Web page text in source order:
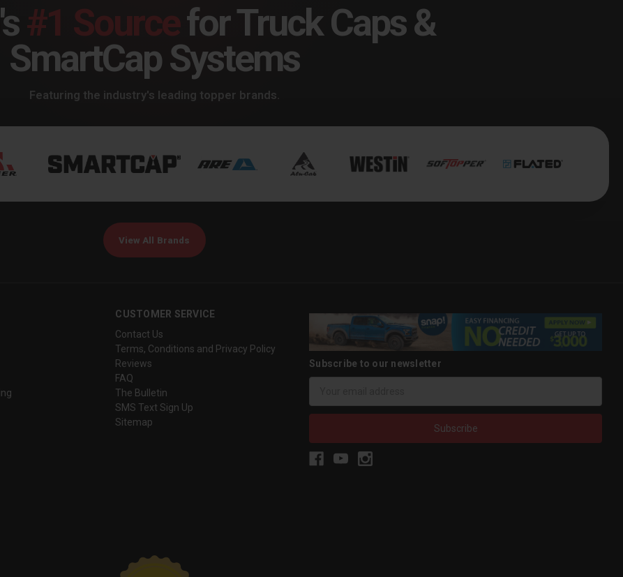
#1 Sourcefor Truck Caps &
SmartCap Systems
Featuring the industry's leading topper brands.
View All Brands
CUSTOMER SERVICE
Contact Us
Terms, Conditions and Privacy Policy
Reviews
FAQ
The Bulletin
SMS Text Sign Up
Sitemap
Subscribe to our newsletter